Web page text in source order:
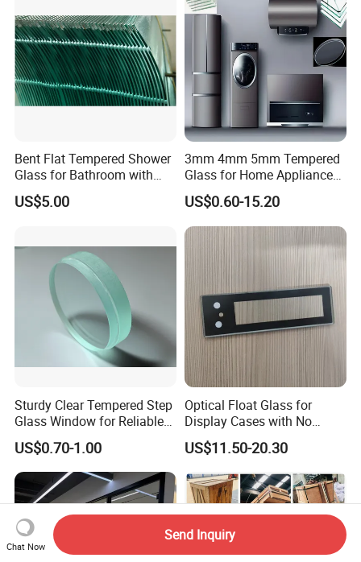
Bent Flat Tempered Shower
Glass for Bathroom with
Drilling Hole, Flat Polished
US$5.00
3mm 4mm 5mm Tempered
Glass for Home Appliance
Display Panels/ Cover
Glass/ Washer/ Dryer/
Oven/Refrigerator
US$0.60-15.20
Sturdy Clear Tempered Step
Glass Window for Reliable
Residential Inground
Lighting
US$0.70-1.00
Optical Float Glass for
Display Cases with No
Wave Distortion and Stable
Thickness
US$11.50-20.30
Chat Now
Send Inquiry